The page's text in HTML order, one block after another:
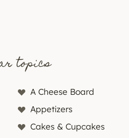
topics
A Cheese Board
Appetizers
Cakes & Cupcakes